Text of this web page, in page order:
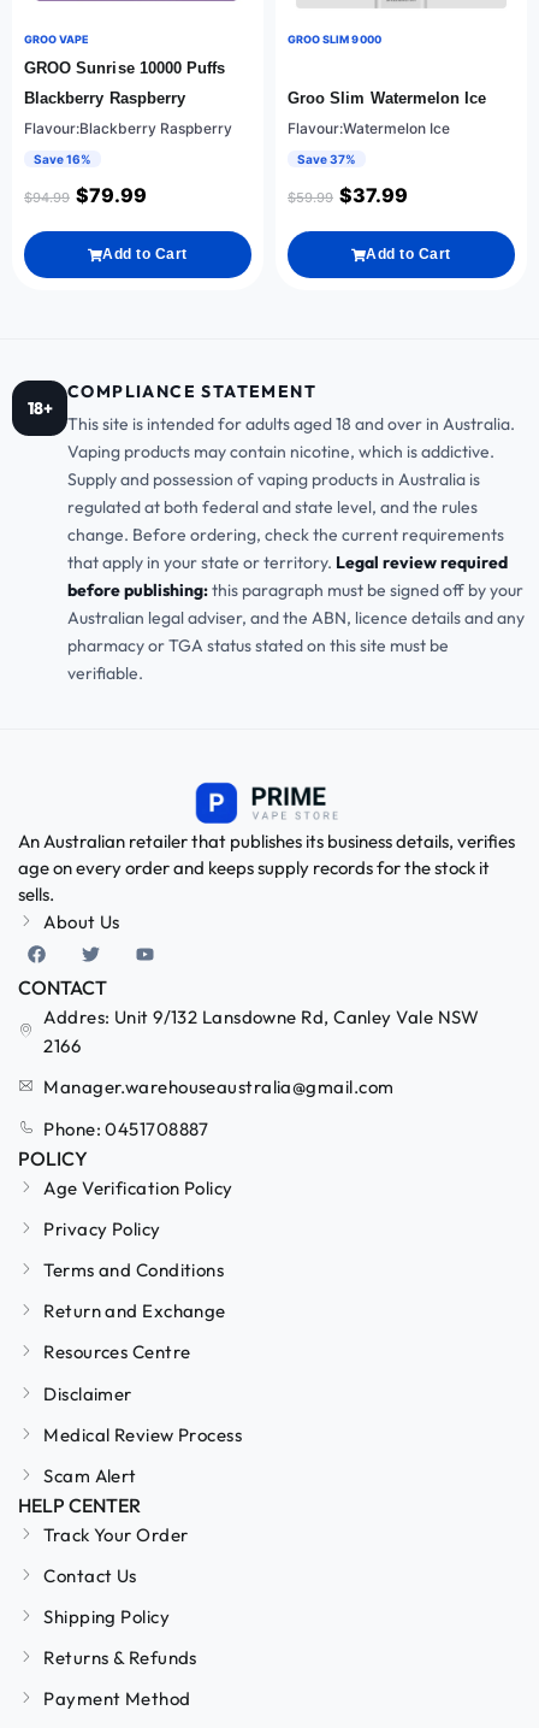
GROO VAPE
GROO Sunrise 10000 Puffs
Blackberry Raspberry
Flavour:Blackberry Raspberry
Save 16%
$94.99 $79.99
Add to Cart
GROO SLIM 9000
Groo Slim Watermelon Ice
Flavour:Watermelon Ice
Save 37%
$59.99 $37.99
Add to Cart
18+
COMPLIANCE STATEMENT
This site is intended for adults aged 18 and over in Australia.
Vaping products may contain nicotine, which is addictive.
Supply and possession of vaping products in Australia is
regulated at both federal and state level, and the rules
change. Before ordering, check the current requirements
that apply in your state or territory. Legal review required
before publishing:this paragraph must be signed off by your
Australian legal adviser, and the ABN, licence details and any
pharmacy or TGA status stated on this site must be
verifiable.
An Australian retailer that publishes its business details, verifies
age on every order and keeps supply records for the stock it
sells.
About Us
CONTACT
Addres: Unit 9/132 Lansdowne Rd, Canley Vale NSW
2166
Manager.warehouseaustralia@gmail.com
Phone: 0451708887
POLICY
Age Verification Policy
Privacy Policy
Terms and Conditions
Return and Exchange
Resources Centre
Disclaimer
Medical Review Process
Scam Alert
HELP CENTER
Track Your Order
Contact Us
Shipping Policy
Returns & Refunds
Payment Method